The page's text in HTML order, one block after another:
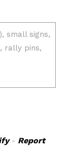
- Report